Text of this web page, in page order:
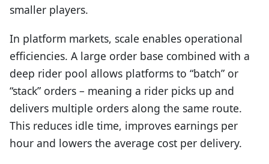
smaller players.
In platform markets, scale enables operational
efficiencies. A large order base combined with a
deep rider pool allows platforms to “batch” or
“stack” orders – meaning a rider picks up and
delivers multiple orders along the same route.
This reduces idle time, improves earnings per
hour and lowers the average cost per delivery.